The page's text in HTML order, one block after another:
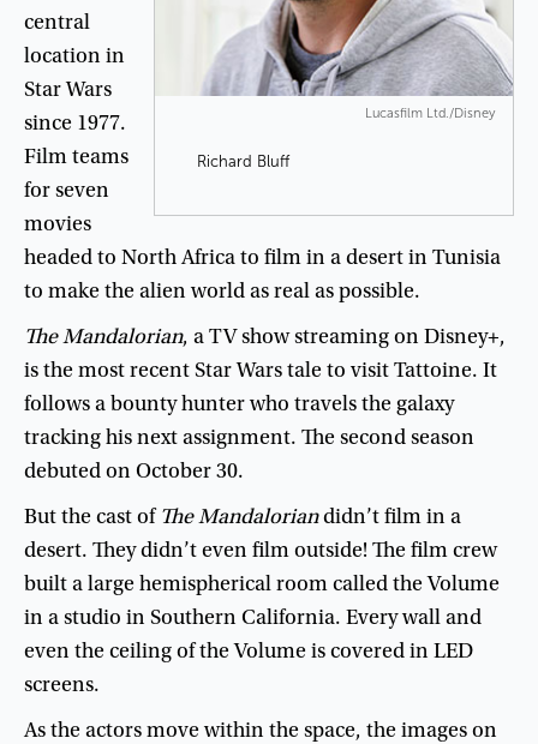
Lucasfilm Ltd./Disney
Richard Bluff
central
location in
StarWars
since 1977.
Filmteams
forseven
movies
headedto NorthAfricato filmin adesertin Tunisia
to make the alien worldasrealaspossible.
TheMandalorian, aTVshowstreamingon Disney+,
isthe mostrecentStarWarstale to visitTattoine. It
followsabountyhunterwho travelsthe galaxy
trackinghisnextassignment. The secondseason
debutedon October30.
Butthe castof TheMandaloriandidn’tfilmin a
desert. Theydidn’teven filmoutside! The filmcrew
builtalarge hemisphericalroomcalledthe Volume
in astudio in Southern California. Everywalland
even the ceilingofthe Volume iscoveredin LED
screens.
Asthe actorsmove within the space, the imageson